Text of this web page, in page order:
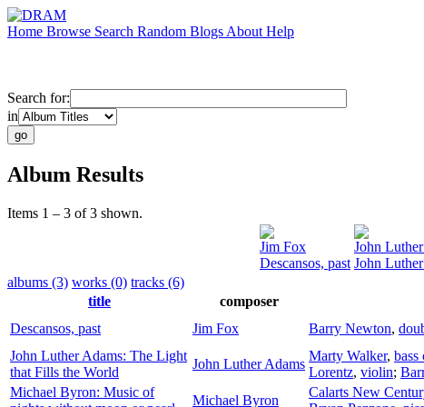
Home Browse Search Random Blogs About Help
Search for:
in
Album Results
Items 1 – 3 of 3 shown.
Jim Fox
Descansos, past
John
John
albums (3) works (0) tracks (6)
title
composer
Descansos, past
Jim Fox Barry Newton,
John Luther Adams: The Light
that Fills the World
John Luther Adams
Marty Walker, bass
Lorentz, violin;
Michael Byron: Music of
Michael Byron
Calarts New